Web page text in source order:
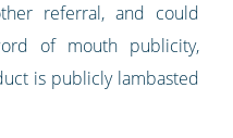
referral, and could
of mouth publicity,
is publicly lambasted